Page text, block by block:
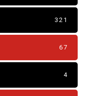
321
67
4